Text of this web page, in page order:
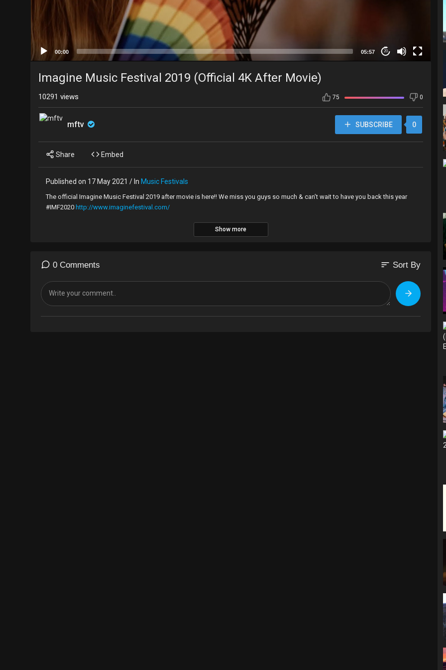
00:00 05:57 20
Imagine Music Festival 2019 (Official 4K After Movie)
75 0
10291 views
mftv SUBSCRIBE 0
Share Embed
Published on 17 May 2021 / In Music Festivals
The official Imagine Music Festival 2019 after movie is here!! We miss you guys so much & can’t wait to have you back this year
#IMF2020 http://www.imaginefestival.com/
Show more
0 Comments sort Sort By